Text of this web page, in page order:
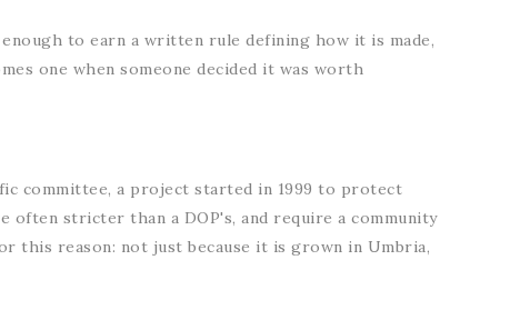
to earn a written rule defining how it is made,
one when someone decided it was worth
committee, a project started in 1999 to protect
stricter than a DOP's, and require a community
this reason: not just because it is grown in Umbria,